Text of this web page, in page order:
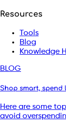
Resources
Tools
Blog
Knowledge
BLOG
Shop smart, spend
Here are some
avoid